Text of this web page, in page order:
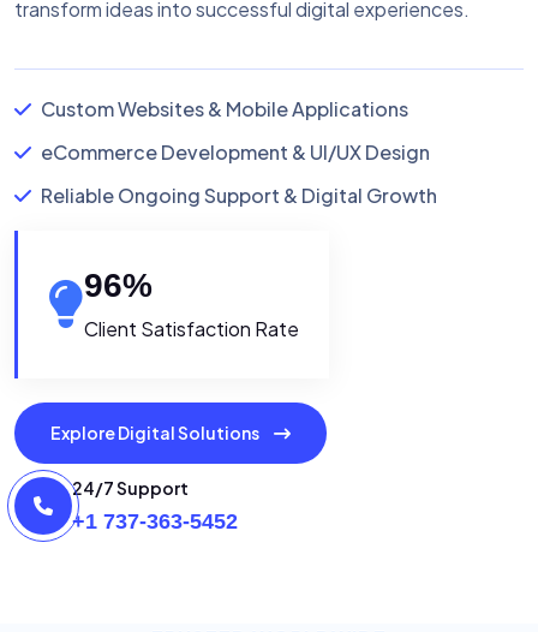
transform ideas into successful digital experiences.
Custom Websites & Mobile Applications
eCommerce Development & UI/UX Design
Reliable Ongoing Support & Digital Growth
96%
Client Satisfaction Rate
Explore Digital Solutions
24/7 Support
+1 737-363-5452